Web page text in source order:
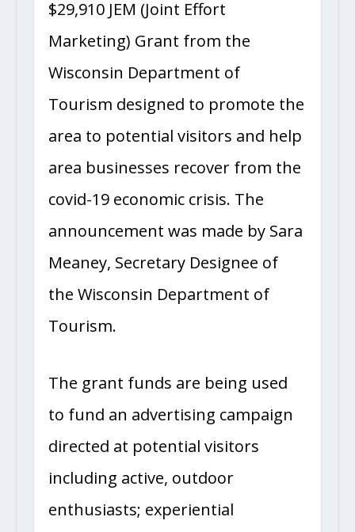
$29,910 JEM (Joint Effort
Marketing) Grant from the
Wisconsin Department of
Tourism designed to promote the
area to potential visitors and help
area businesses recover from the
covid-19 economic crisis. The
announcement was made by Sara
Meaney, Secretary Designee of
the Wisconsin Department of
Tourism.
The grant funds are being used
to fund an advertising campaign
directed at potential visitors
including active, outdoor
enthusiasts; experiential